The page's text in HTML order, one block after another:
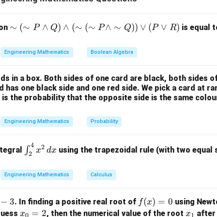
first derivative of the function evaluated at the point x_n
is differentiable and that the initial guess is close to
is:
f(x) = x^3 - x - 1
f (x) = x 3 − x − 1
) with respect tox
xusing the power rule:
d x
guess is given asx_0
= 1
x0 = 1 . Evaluatef(x)
f(x )atx
=
x = 1
\si
(\si
m
\la
nd
\la
nd
m
m
P
nd
∼ (∼ P ∧ Q) ∧ (∼ (∼ P ∧ ∼ Q)) ∨ (P ∨ R) is equal
Engineering Mathematics Boolean Algebra
in a box. Both sides of one card are black, both sides
has one black side and one red side. We pick a card at
is the probability that the opposite side is the same
Engineering Mathematics Probability
\in
t_
{2}
^
x^2
∫2
4
x2 dx using the trapezoidal rule (with two equal
Engineering Mathematics Calculus
− 3. In finding a positive real root of f
(x)
f(x) = 0 using
x
x = 2, then the numerical value of the root x
x
after